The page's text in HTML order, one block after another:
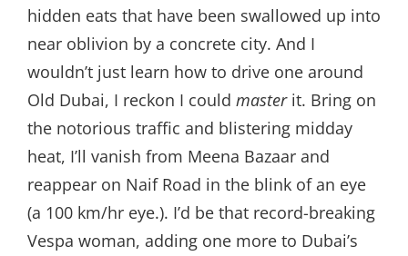
hidden eats that have been swallowed up into
near oblivion by a concrete city. And I
wouldn’t just learn how to drive one around
Old Dubai, I reckon I could masterit. Bring on
the notorious traffic and blistering midday
heat, I’ll vanish from Meena Bazaar and
reappear on Naif Road in the blink of an eye
(a 100 km/hr eye.). I’d be that record-breaking
Vespa woman, adding one more to Dubai’s